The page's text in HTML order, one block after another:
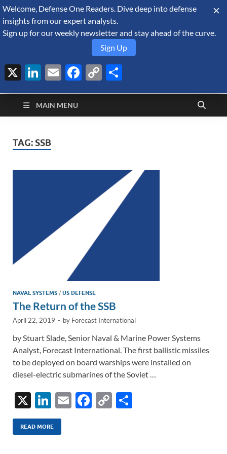
August 9, 2026
Defense Security
Monitor
A Forecast International blog about the arms trade, geopolitics,
defense and security, and military spending.
MAIN MENU
TAG: SSB
NAVAL SYSTEMS /US DEFENSE
The Return of the SSB
April 22, 2019 - by Forecast International
by Stuart Slade, Senior Naval & Marine Power Systems
Analyst, Forecast International. The first ballistic missiles
to be deployed on board warships were installed on
diesel-electric submarines of the Soviet …
X
Li
n
k
E
F
C
READ MORE
Welcome, Defense One Readers. Dive deep into defense
insights from our expert analysts.
Sign up for our weekly newsletter and stay ahead of the curve.
Sign Up
X LinkedIn
EmailFacebook
Copy
Link